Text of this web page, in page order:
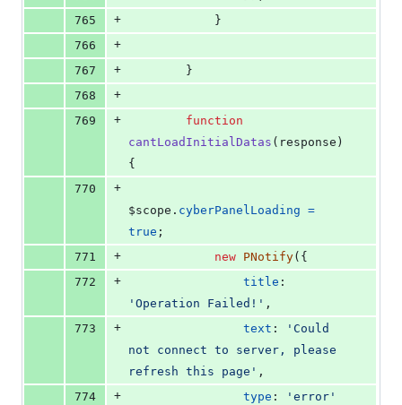
765
+
}
766
+
767
+
}
768
+
769
+
function
cantLoadInitialDatas ( response )
{
770
+
$scope . cyberPanelLoading =
true ;
771
+ new PNotify( {
772
+ title
'Operation Failed!' ,
773
+ text :
'Could
not connect to server, please
refresh this page' ,
774
+ type :
'error'